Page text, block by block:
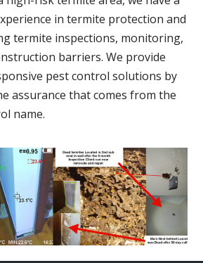
in termite protection and
termite inspections, monitoring,
barriers. We provide
pest control solutions by
assurance that comes from the
name.